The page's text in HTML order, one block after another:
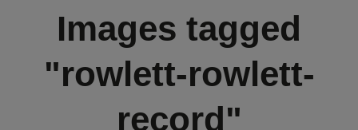
Images tagged
"rowlett-rowlett-
record"